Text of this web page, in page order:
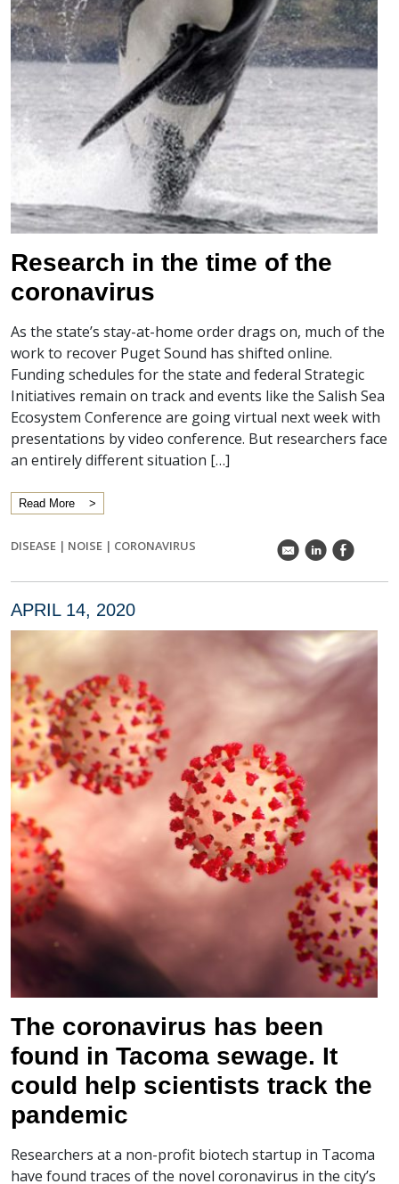
Research in the time of the
coronavirus
As the state’s stay-at-home order drags on, much of the
work to recover Puget Sound has shifted online.
Funding schedules for the state and federal Strategic
Initiatives remain on track and events like the Salish Sea
Ecosystem Conference are going virtual next week with
presentations by video conference. But researchers face
an entirely different situation […]
Read More
DISEASE | NOISE | CORONAVIRUS k C E
APRIL 14, 2020
The coronavirus has been
found in Tacoma sewage. It
could help scientists track the
pandemic
Researchers at a non-profit biotech startup in Tacoma
have found traces of the novel coronavirus in the city’s